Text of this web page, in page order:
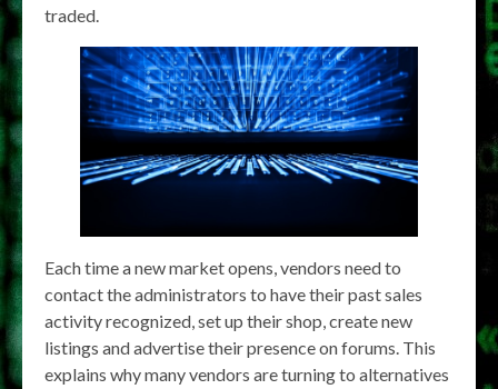
traded.
Each time a new market opens, vendors need to
contact the administrators to have their past sales
activity recognized, set up their shop, create new
listings and advertise their presence on forums. This
explains why many vendors are turning to alternatives